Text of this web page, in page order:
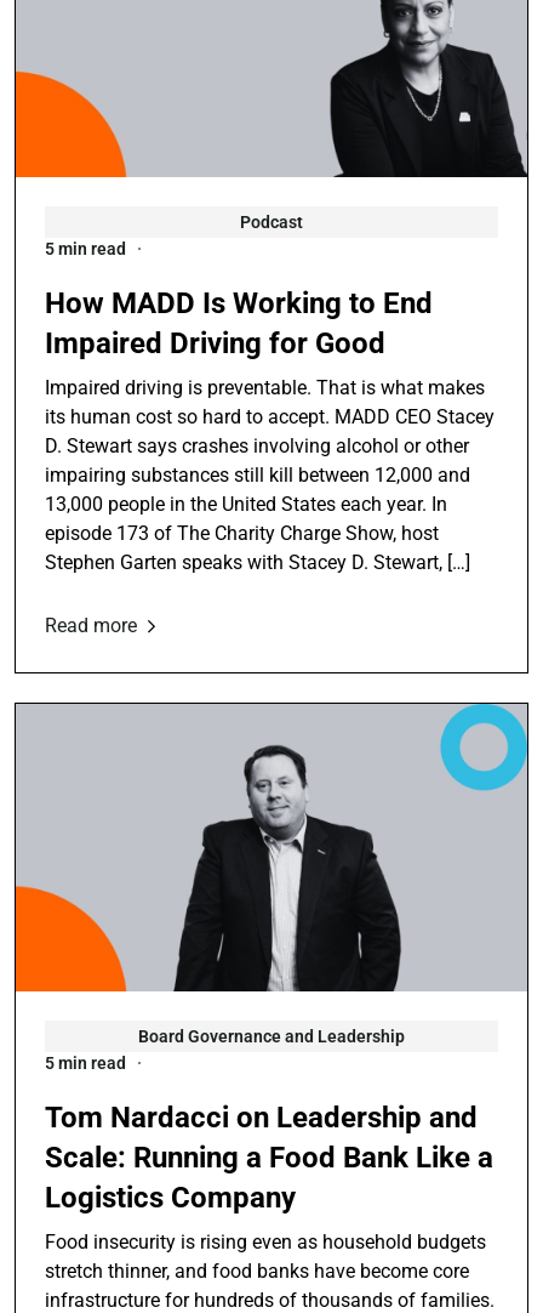
Podcast
5 min read
How MADD Is Working to End
Impaired Driving for Good
Impaired driving is preventable. That is what makes
its human cost so hard to accept. MADD CEO Stacey
D. Stewart says crashes involving alcohol or other
impairing substances still kill between 12,000 and
13,000 people in the United States each year. In
episode 173 of The Charity Charge Show, host
Stephen Garten speaks with Stacey D. Stewart, […]
Read more
Board Governance and Leadership
5 min read
Tom Nardacci on Leadership and
Scale: Running a Food Bank Like a
Logistics Company
Food insecurity is rising even as household budgets
stretch thinner, and food banks have become core
infrastructure for hundreds of thousands of families.